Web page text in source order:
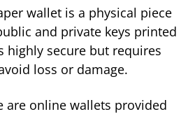
wallet is a physical piece
and private keys printed
highly secure but requires
loss or damage.
are online wallets provided